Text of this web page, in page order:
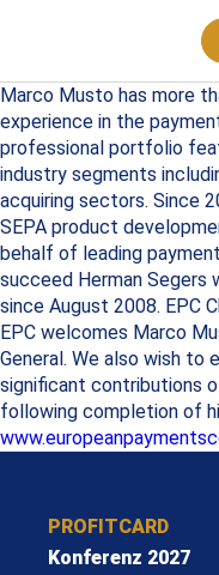
Marco Musto has more
experience in the
professional portfolio
industry segments
acquiring sectors. Since
SEPA product
behalf of leading
succeed Herman Segers
since August 2008. EPC
EPC welcomes Marco
General. We also wish to
significant contributions
following completion of
PROFITCARD
Konferenz 2027